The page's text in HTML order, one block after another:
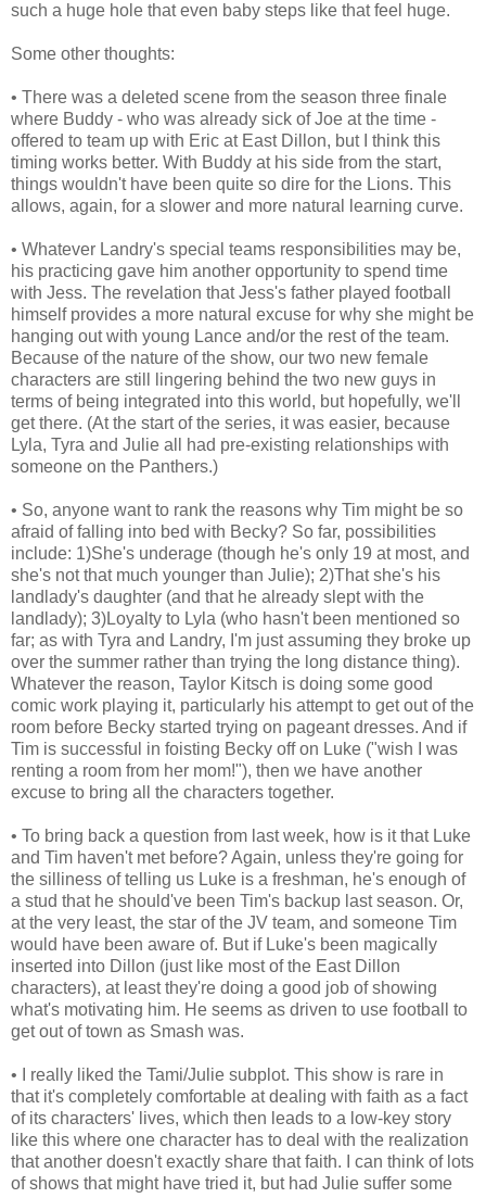
such a huge hole that even baby steps like that feel huge.
Some other thoughts:
• There was a deleted scene from the season three finale
where Buddy - who was already sick of Joe at the time -
offered to team up with Eric at East Dillon, but I think this
timing works better. With Buddy at his side from the start,
things wouldn't have been quite so dire for the Lions. This
allows, again, for a slower and more natural learning curve.
• Whatever Landry's special teams responsibilities may be,
his practicing gave him another opportunity to spend time
with Jess. The revelation that Jess's father played football
himself provides a more natural excuse for why she might be
hanging out with young Lance and/or the rest of the team.
Because of the nature of the show, our two new female
characters are still lingering behind the two new guys in
terms of being integrated into this world, but hopefully, we'll
get there. (At the start of the series, it was easier, because
Lyla, Tyra and Julie all had pre-existing relationships with
someone on the Panthers.)
• So, anyone want to rank the reasons why Tim might be so
afraid of falling into bed with Becky? So far, possibilities
include: 1)She's underage (though he's only 19 at most, and
she's not that much younger than Julie); 2)That she's his
landlady's daughter (and that he already slept with the
landlady); 3)Loyalty to Lyla (who hasn't been mentioned so
far; as with Tyra and Landry, I'm just assuming they broke up
over the summer rather than trying the long distance thing).
Whatever the reason, Taylor Kitsch is doing some good
comic work playing it, particularly his attempt to get out of the
room before Becky started trying on pageant dresses. And if
Tim is successful in foisting Becky off on Luke ("wish I was
renting a room from her mom!"), then we have another
excuse to bring all the characters together.
• To bring back a question from last week, how is it that Luke
and Tim haven't met before? Again, unless they're going for
the silliness of telling us Luke is a freshman, he's enough of
a stud that he should've been Tim's backup last season. Or,
at the very least, the star of the JV team, and someone Tim
would have been aware of. But if Luke's been magically
inserted into Dillon (just like most of the East Dillon
characters), at least they're doing a good job of showing
what's motivating him. He seems as driven to use football to
get out of town as Smash was.
• I really liked the Tami/Julie subplot. This show is rare in
that it's completely comfortable at dealing with faith as a fact
of its characters' lives, which then leads to a low-key story
like this where one character has to deal with the realization
that another doesn't exactly share that faith. I can think of lots
of shows that might have tried it, but had Julie suffer some